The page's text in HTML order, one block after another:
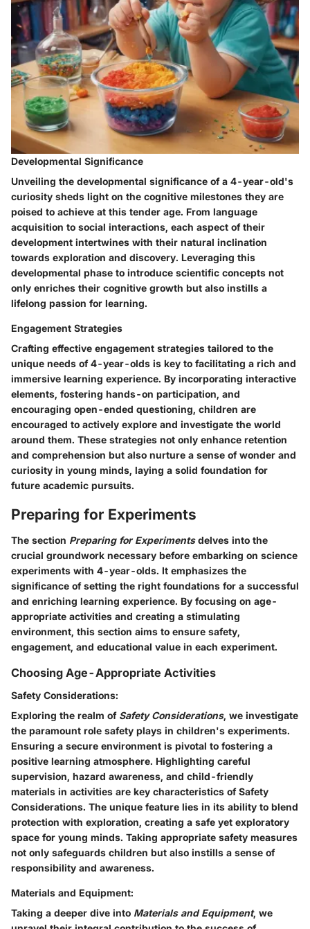
Developmental Significance
Unveiling the developmental significance of a 4-year-old's
curiosity sheds light on the cognitive milestones they are
poised to achieve at this tender age. From language
acquisition to social interactions, each aspect of their
development intertwines with their natural inclination
towards exploration and discovery. Leveraging this
developmental phase to introduce scientific concepts not
only enriches their cognitive growth but also instills a
lifelong passion for learning.
Engagement Strategies
Crafting effective engagement strategies tailored to the
unique needs of 4-year-olds is key to facilitating a rich and
immersive learning experience. By incorporating interactive
elements, fostering hands-on participation, and
encouraging open-ended questioning, children are
encouraged to actively explore and investigate the world
around them. These strategies not only enhance retention
and comprehension but also nurture a sense of wonder and
curiosity in young minds, laying a solid foundation for
future academic pursuits.
Preparing for Experiments
The section Preparing for Experimentsdelves into the
crucial groundwork necessary before embarking on science
experiments with 4-year-olds. It emphasizes the
significance of setting the right foundations for a successful
and enriching learning experience. By focusing on age-
appropriate activities and creating a stimulating
environment, this section aims to ensure safety,
engagement, and educational value in each experiment.
Choosing Age-Appropriate Activities
Safety Considerations:
Exploring the realm of Safety Considerations, we investigate
the paramount role safety plays in children's experiments.
Ensuring a secure environment is pivotal to fostering a
positive learning atmosphere. Highlighting careful
supervision, hazard awareness, and child-friendly
materials in activities are key characteristics of Safety
Considerations. The unique feature lies in its ability to blend
protection with exploration, creating a safe yet exploratory
space for young minds. Taking appropriate safety measures
not only safeguards children but also instills a sense of
responsibility and awareness.
Materials and Equipment:
Taking a deeper dive into Materials and Equipment, we